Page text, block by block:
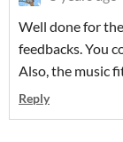
Well done for
feedbacks. You
Also, the music
Reply